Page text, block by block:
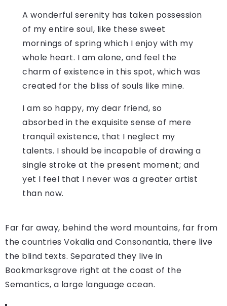
A wonderful serenity has taken possession
of my entire soul, like these sweet
mornings of spring which I enjoy with my
whole heart. I am alone, and feel the
charm of existence in this spot, which was
created for the bliss of souls like mine.
I am so happy, my dear friend, so
absorbed in the exquisite sense of mere
tranquil existence, that I neglect my
talents. I should be incapable of drawing a
single stroke at the present moment; and
yet I feel that I never was a greater artist
than now.
Far far away, behind the word mountains, far from
the countries Vokalia and Consonantia, there live
the blind texts. Separated they live in
Bookmarksgrove right at the coast of the
Semantics, a large language ocean.